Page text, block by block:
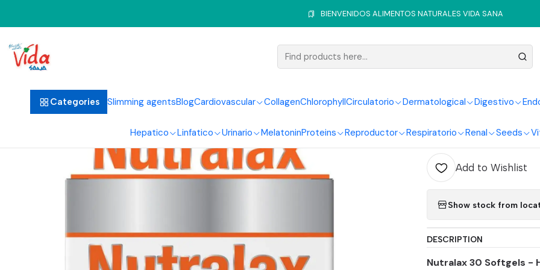
Categories Slimming agentsBlogCardiovascular CollagenChlorophyllCirculatorio Dermatological Digestivo
Hepatico Linfatico Urinario MelatoninProteins Reproductor Respiratorio Renal Seeds
BIENVENIDOS ALIMENTOS NATURALES VIDA SANA
Digestive System Laxatives Nutralax 30Softgels Blister Healthy
Nutralax
Healthy
Add to Wishlist
Show stock from
DESCRIPTION
Nutralax 30 Softgels -